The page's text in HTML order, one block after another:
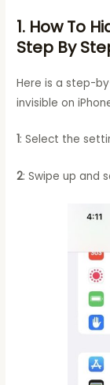
1. How To
Step By
Here is a step-
invisible on
1: Select the
2: Swipe up and